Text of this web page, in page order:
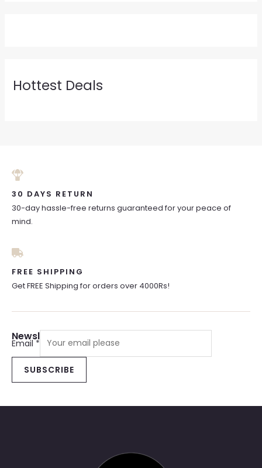
Hottest Deals
30 DAYS RETURN
30-day hassle-free returns guaranteed for your peace of
mind.
FREE SHIPPING
Get FREE Shipping for orders over 4000Rs!
Newsletter Sign Up
Email*
SUBSCRIBE